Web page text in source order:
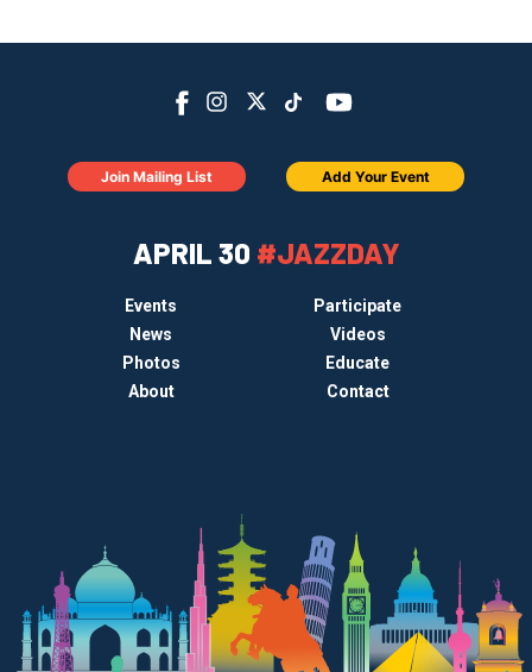
APRIL 30 #JAZZDAY
Events
Participate
News
Videos
Photos
Educate
About
Contact
Join Mailing List Add Your Event